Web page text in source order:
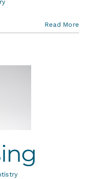
Read More